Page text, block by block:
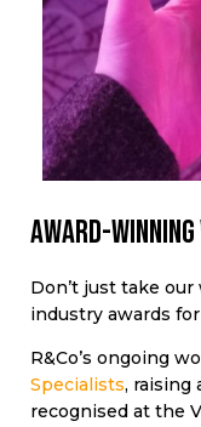
Award-
Don’t just take our
industry awards
R&Co’s ongoing
Specialists, raising
recognised at the